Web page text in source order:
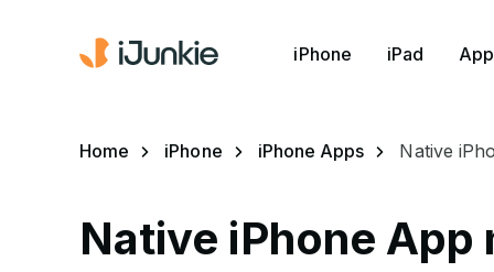
iPhone iPad
Home iPhone iPhone Apps Native
Native iPhone